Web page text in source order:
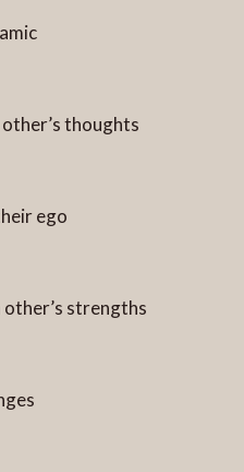
thoughts
ego
other’s strengths